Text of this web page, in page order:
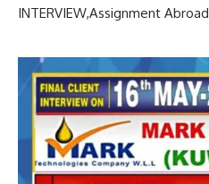
INTERVIEW,Assignment